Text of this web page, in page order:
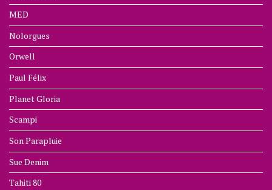
MED
Nolorgues
Orwell
Paul Félix
Planet Gloria
Scampi
Son Parapluie
Sue Denim
Tahiti 80